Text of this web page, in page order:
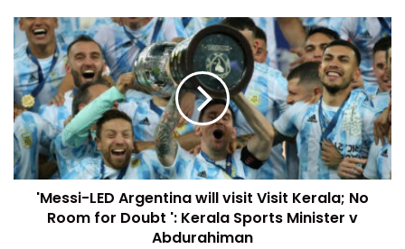
'Messi-LED Argentina will visit Visit Kerala; No
Room for Doubt ': Kerala Sports Minister v
Abdurahiman